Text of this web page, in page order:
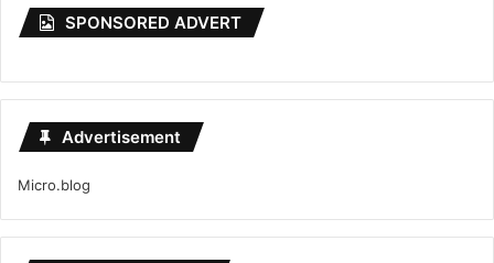
SPONSORED ADVERT
Advertisement
Micro.blog